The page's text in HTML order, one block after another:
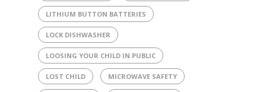
LITHIUM BUTTON BATTERIES
LOCK DISHWASHER
LOOSING YOUR CHILD IN PUBLIC
LOST CHILD MICROWAVE SAFETY